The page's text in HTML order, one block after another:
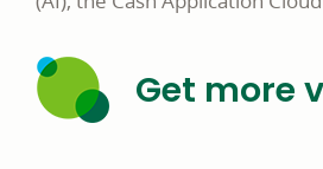
Get more